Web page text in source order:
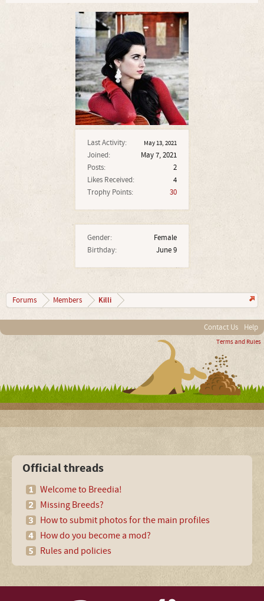
Last Activity: May 13, 2021
Joined:
May 7, 2021
Posts:
2
Likes Received:
4
Trophy Points:
30
Gender:
Female
Birthday:
June 9
Forums Members Killi
Contact Us Help
Terms and Rules
Official threads
Welcome to Breedia!
Missing Breeds?
How to submit photos for the main profiles
How do you become a mod?
Rules and policies